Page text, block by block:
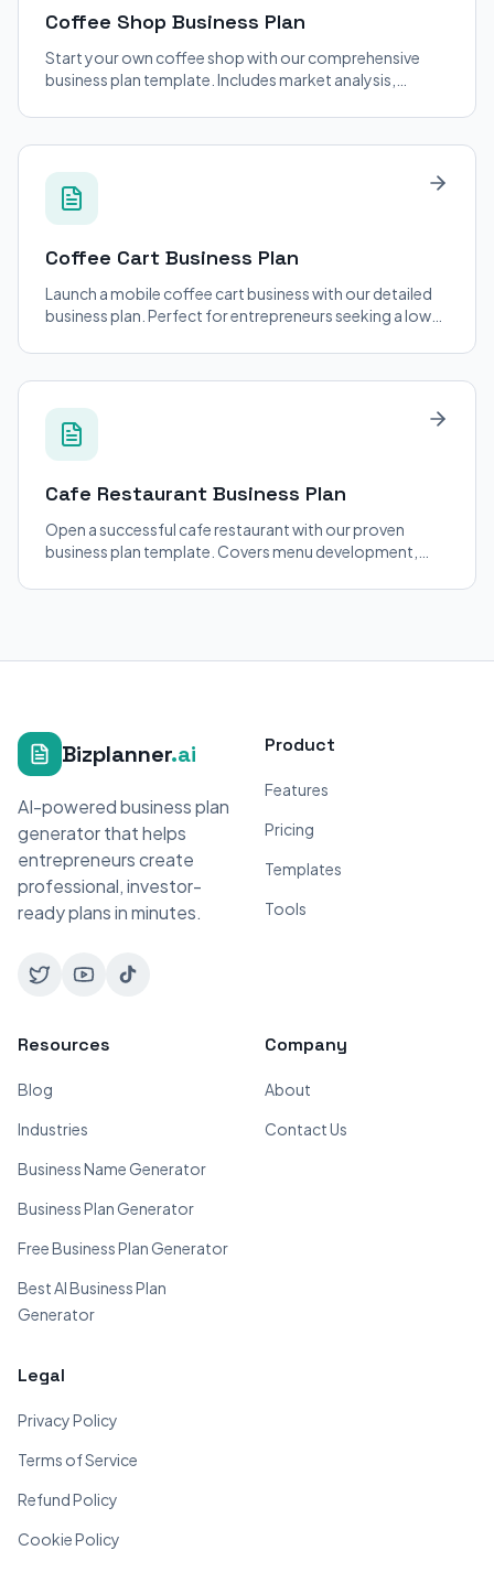
Coffee Shop Business Plan
Start your own coffee shop with our comprehensive
business plan template. Includes market analysis,
Coffee Cart Business Plan
Launch a mobile coffee cart business with our detailed
business plan. Perfect for entrepreneurs seeking a low-
Cafe Restaurant Business Plan
Open a successful cafe restaurant with our proven
business plan template. Covers menu development,
Bizplanner.ai
AI-powered business plan
generator that helps
entrepreneurs create
professional, investor-
ready plans in minutes.
Product
Features
Pricing
Templates
Tools
Resources
Blog
Industries
Business Name Generator
Business Plan Generator
Free Business Plan Generator
Best AI Business Plan
Generator
Company
About
Contact Us
Legal
Privacy Policy
Terms of Service
Refund Policy
Cookie Policy